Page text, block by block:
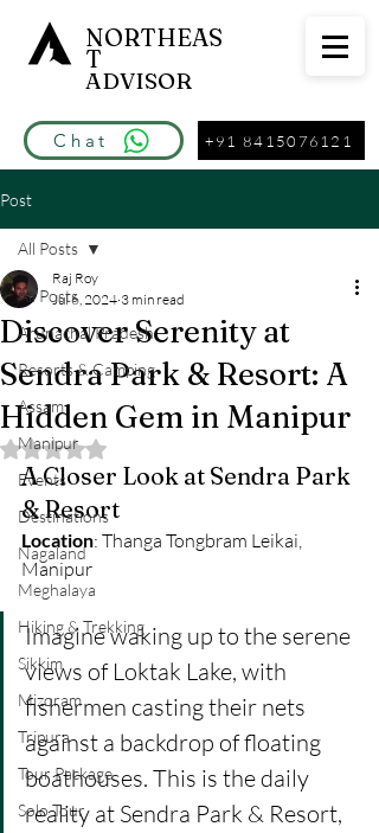
Chat
NORTHEAS
T
ADVISOR
+91 8415076121
Post
All Posts
Arunachal Pradesh
Resorts & Camping
Assam
Manipur
Events
Destinations
Nagaland
Meghalaya
Hiking & Trekking
Sikkim
Mizoram
Tripura
Tour Package
Solo Tour
All Posts
Discover Serenity at
Sendra Park & Resort: A
Hidden Gem in Manipur
Raj Roy
Jul 6, 2024 3 min read
Rated NaN out of 5 stars.
A Closer Look at Sendra Park
& Resort
Location: Thanga Tongbram Leikai,
Manipur
Imagine waking up to the serene
views of Loktak Lake, with
fishermen casting their nets
against a backdrop of floating
boathouses. This is the daily
reality at Sendra Park & Resort,